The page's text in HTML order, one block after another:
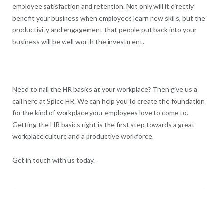
employee satisfaction and retention. Not only will it directly
benefit your business when employees learn new skills, but the
productivity and engagement that people put back into your
business will be well worth the investment.
Need to nail the HR basics at your workplace? Then give us a
call here at Spice HR. We can help you to create the foundation
for the kind of workplace your employees love to come to.
Getting the HR basics right is the first step towards a great
workplace culture and a productive workforce.
Get in touch with us today.